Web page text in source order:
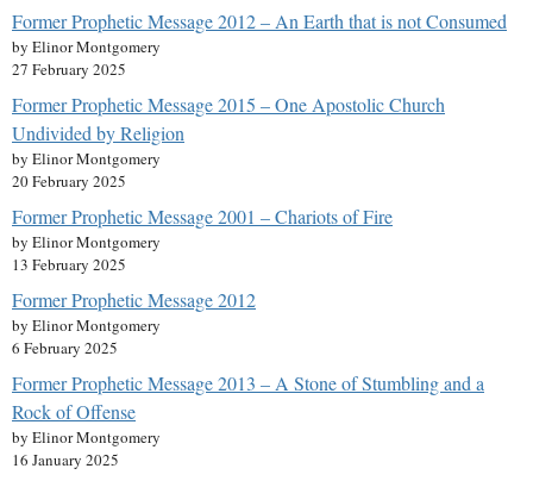
Former Prophetic Message 2012 – An Earth that is not Consumed
by Elinor Montgomery
27 February 2025
Former Prophetic Message 2015 – One Apostolic Church
Undivided by Religion
by Elinor Montgomery
20 February 2025
Former Prophetic Message 2001 – Chariots of Fire
by Elinor Montgomery
13 February 2025
Former Prophetic Message 2012
by Elinor Montgomery
6 February 2025
Former Prophetic Message 2013 – A Stone of Stumbling and a
Rock of Offense
by Elinor Montgomery
16 January 2025